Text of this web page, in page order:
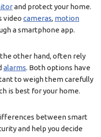
and protect your home.
video cameras, motion
a smartphone app.
other hand, often rely
alarms. Both options have
to weigh them carefully
is best for your home.
between smart
and help you decide